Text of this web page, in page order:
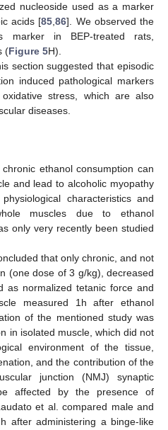
nucleoside used as a marker
acids [85,86]. We observed the
marker in BEP-treated rats,
(Figure 5H).
section suggested that episodic
induced pathological markers
stress, which are also
diseases.
ethanol consumption can
and lead to alcoholic myopathy
characteristics and
muscles due to ethanol
only very recently been studied
that only chronic, and not
(one dose of 3 g/kg), decreased
as normalized tetanic force and
measured 1h after ethanol
of the mentioned study was
in isolated muscle, which did not
environment of the tissue,
and the contribution of the
junction (NMJ) synaptic
affected by the presence of
et al. compared male and
after administering a binge-like